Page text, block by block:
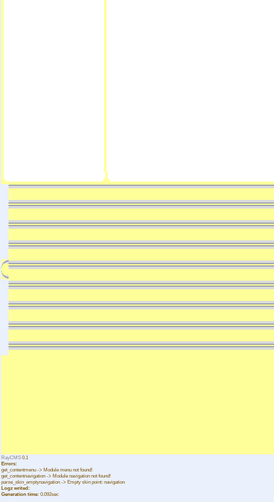
RayCMS 0.1
Errors:
get_contentmenu -> Module menu not found!
get_contentnavigation -> Module navigation not found!
parse_skin_emptynavigation -> Empty skin point: navigation
Logz writed:
Generation time: 0.092sec